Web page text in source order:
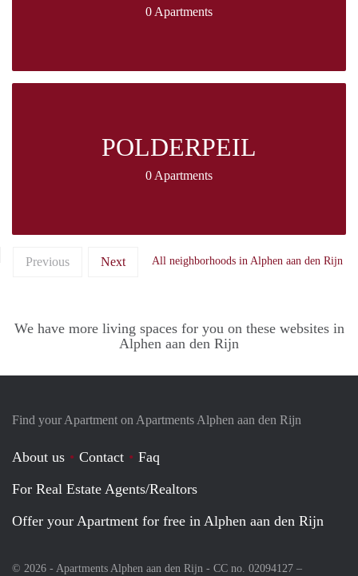
0 Apartments
POLDERPEIL
0 Apartments
Previous Next All neighborhoods in Alphen aan den Rijn
We have more living spaces for you on these websites in
Alphen aan den Rijn
Find your Apartment on Apartments Alphen aan den Rijn
About us Contact
Faq
For Real Estate Agents/Realtors
Offer your Apartment for free in Alphen aan den Rijn
© 2026 - Apartments Alphen aan den Rijn - CC no. 02094127 –